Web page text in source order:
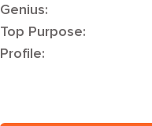
Genius:
Top Purpose:
Profile: